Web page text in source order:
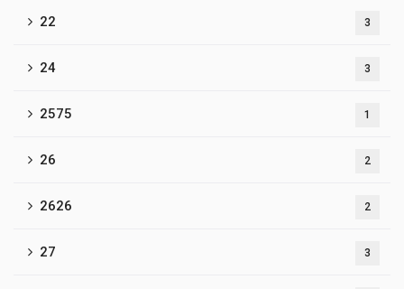
22 3
24 3
2575 1
26 2
2626 2
27 3